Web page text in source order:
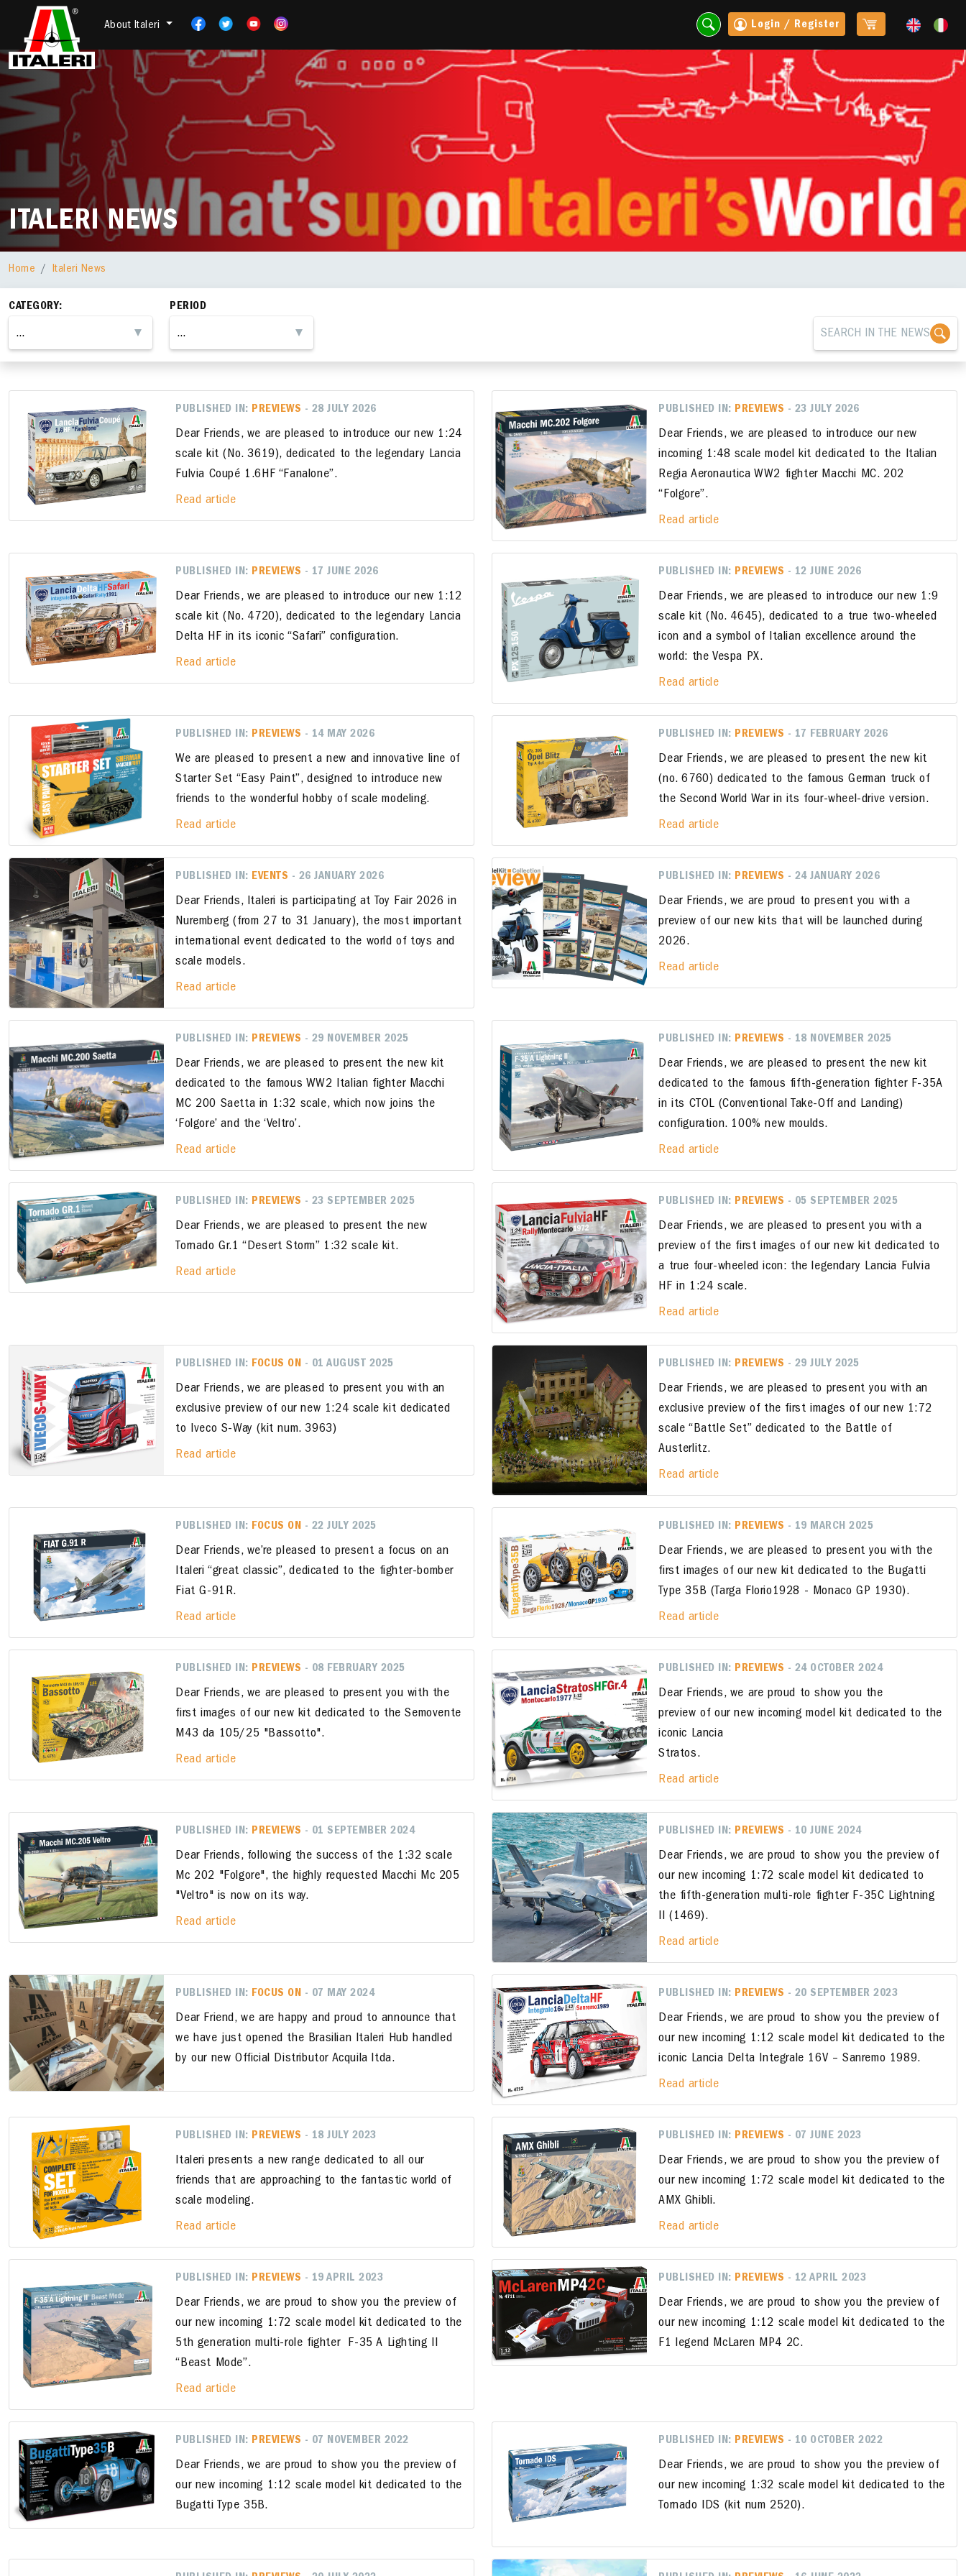
About Italeri Login / Register
ITALERI NEWS
Home Italeri News
CATEGORY: PERIOD
PUBLISHED IN: PREVIEWS - 28 JULY 2026
Dear Friends, we are pleased to introduce our new 1:24
scale kit (No. 3619), dedicated to the legendary Lancia
Fulvia Coupé 1.6HF “Fanalone”.
Read article
PUBLISHED IN: PREVIEWS - 23 JULY 2026
Dear Friends, we are pleased to introduce our new
incoming 1:48 scale model kit dedicated to the Italian
Regia Aeronautica WW2 fighter Macchi MC. 202
“Folgore”.
Read article
PUBLISHED IN: PREVIEWS - 17 JUNE 2026
Dear Friends, we are pleased to introduce our new 1:12
scale kit (No. 4720), dedicated to the legendary Lancia
Delta HF in its iconic “Safari” configuration.
Read article
PUBLISHED IN: PREVIEWS - 12 JUNE 2026
Dear Friends, we are pleased to introduce our new 1:9
scale kit (No. 4645), dedicated to a true two-wheeled
icon and a symbol of Italian excellence around the
world: the Vespa PX.
Read article
PUBLISHED IN: PREVIEWS - 14 MAY 2026
We are pleased to present a new and innovative line of
Starter Set “Easy Paint”, designed to introduce new
friends to the wonderful hobby of scale modeling.
Read article
PUBLISHED IN: PREVIEWS - 17 FEBRUARY 2026
Dear Friends, we are pleased to present the new kit
(no. 6760) dedicated to the famous German truck of
the Second World War in its four-wheel-drive version.
Read article
PUBLISHED IN: EVENTS - 26 JANUARY 2026
Dear Friends, Italeri is participating at Toy Fair 2026 in
Nuremberg (from 27 to 31 January), the most important
international event dedicated to the world of toys and
scale models.
Read article
PUBLISHED IN: PREVIEWS - 24 JANUARY 2026
Dear Friends, we are proud to present you with a
preview of our new kits that will be launched during
2026.
Read article
PUBLISHED IN: PREVIEWS - 29 NOVEMBER 2025
Dear Friends, we are pleased to present the new kit
dedicated to the famous WW2 Italian fighter Macchi
MC 200 Saetta in 1:32 scale, which now joins the
‘Folgore’ and the ‘Veltro’.
Read article
PUBLISHED IN: PREVIEWS - 18 NOVEMBER 2025
Dear Friends, we are pleased to present the new kit
dedicated to the famous fifth-generation fighter F-35A
in its CTOL (Conventional Take-Off and Landing)
configuration. 100% new moulds.
Read article
PUBLISHED IN: PREVIEWS - 23 SEPTEMBER 2025
Dear Friends, we are pleased to present the new
Tornado Gr.1 “Desert Storm” 1:32 scale kit.
Read article
PUBLISHED IN: PREVIEWS - 05 SEPTEMBER 2025
Dear Friends, we are pleased to present you with a
preview of the first images of our new kit dedicated to
a true four-wheeled icon: the legendary Lancia Fulvia
HF in 1:24 scale.
Read article
PUBLISHED IN: FOCUS ON - 01 AUGUST 2025
Dear Friends, we are pleased to present you with an
exclusive preview of our new 1:24 scale kit dedicated
to Iveco S-Way (kit num. 3963)
Read article
PUBLISHED IN: PREVIEWS - 29 JULY 2025
Dear Friends, we are pleased to present you with an
exclusive preview of the first images of our new 1:72
scale “Battle Set” dedicated to the Battle of
Austerlitz.
Read article
PUBLISHED IN: FOCUS ON - 22 JULY 2025
Dear Friends, we’re pleased to present a focus on an
Italeri “great classic”, dedicated to the fighter-bomber
Fiat G-91R.
Read article
PUBLISHED IN: PREVIEWS - 19 MARCH 2025
Dear Friends, we are pleased to present you with the
first images of our new kit dedicated to the Bugatti
Type 35B (Targa Florio1928 - Monaco GP 1930).
Read article
PUBLISHED IN: PREVIEWS - 08 FEBRUARY 2025
Dear Friends, we are pleased to present you with the
first images of our new kit dedicated to the Semovente
M43 da 105/25 "Bassotto".
Read article
PUBLISHED IN: PREVIEWS - 24 OCTOBER 2024
Dear Friends, we are proud to show you the
preview of our new incoming model kit dedicated to the
iconic Lancia
Stratos.
Read article
PUBLISHED IN: PREVIEWS - 01 SEPTEMBER 2024
Dear Friends, following the success of the 1:32 scale
Mc 202 "Folgore", the highly requested Macchi Mc 205
"Veltro" is now on its way.
Read article
PUBLISHED IN: PREVIEWS - 10 JUNE 2024
Dear Friends, we are proud to show you the preview of
our new incoming 1:72 scale model kit dedicated to
the fifth-generation multi-role fighter F-35C Lightning
II (1469).
Read article
PUBLISHED IN: FOCUS ON - 07 MAY 2024
Dear Friend, we are happy and proud to announce that
we have just opened the Brasilian Italeri Hub handled
by our new Official Distributor Acquila ltda.
PUBLISHED IN: PREVIEWS - 20 SEPTEMBER 2023
Dear Friends, we are proud to show you the preview of
our new incoming 1:12 scale model kit dedicated to the
iconic Lancia Delta Integrale 16V – Sanremo 1989.
Read article
PUBLISHED IN: PREVIEWS - 18 JULY 2023
Italeri presents a new range dedicated to all our
friends that are approaching to the fantastic world of
scale modeling.
Read article
PUBLISHED IN: PREVIEWS - 07 JUNE 2023
Dear Friends, we are proud to show you the preview of
our new incoming 1:72 scale model kit dedicated to the
AMX Ghibli.
Read article
PUBLISHED IN: PREVIEWS - 19 APRIL 2023
Dear Friends, we are proud to show you the preview of
our new incoming 1:72 scale model kit dedicated to the
5th generation multi-role fighter F-35 A Lighting II
“Beast Mode”.
Read article
PUBLISHED IN: PREVIEWS - 12 APRIL 2023
Dear Friends, we are proud to show you the preview of
our new incoming 1:12 scale model kit dedicated to the
F1 legend McLaren MP4 2C.
PUBLISHED IN: PREVIEWS - 07 NOVEMBER 2022
Dear Friends, we are proud to show you the preview of
our new incoming 1:12 scale model kit dedicated to the
Bugatti Type 35B.
PUBLISHED IN: PREVIEWS - 10 OCTOBER 2022
Dear Friends, we are proud to show you the preview of
our new incoming 1:32 scale model kit dedicated to the
Tornado IDS (kit num 2520).